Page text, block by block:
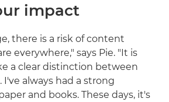
impact
there is a risk of content
everywhere," says Pie. "It is
a clear distinction between
always had a strong
and books. These days, it's